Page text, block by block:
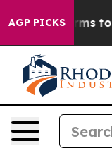
AGP PICKS
Harms to Youth